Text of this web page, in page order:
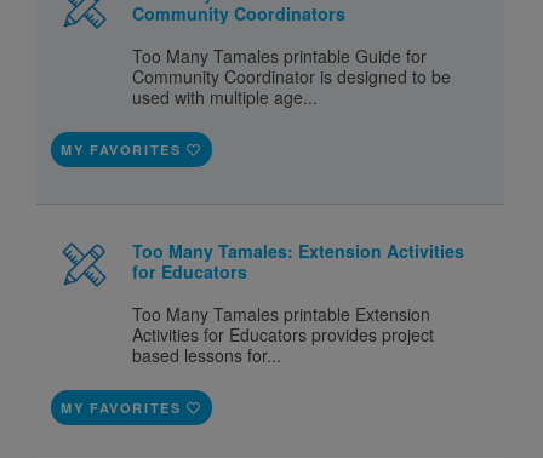
Community Coordinators
Too Many Tamales printable Guide for
Community Coordinator is designed to be
used with multiple age...
MY FAVORITES
Too Many Tamales: Extension Activities
for Educators
Too Many Tamales printable Extension
Activities for Educators provides project
based lessons for...
MY FAVORITES